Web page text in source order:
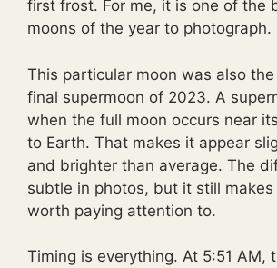
first frost. For me, it is one of the
moons of the year to photograph.
This particular moon was also
final supermoon of 2023. A
when the full moon occurs near
to Earth. That makes it appear
and brighter than average. The
subtle in photos, but it still
worth paying attention to.
Timing is everything. At 5:51 AM,